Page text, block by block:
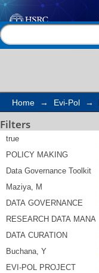
Search
Home → Evi-Pol →
Filters